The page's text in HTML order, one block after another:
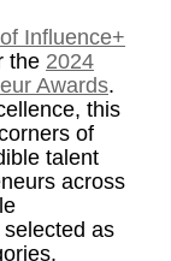
Influence+
the 2024
Awards.
this
of
talent
across
as